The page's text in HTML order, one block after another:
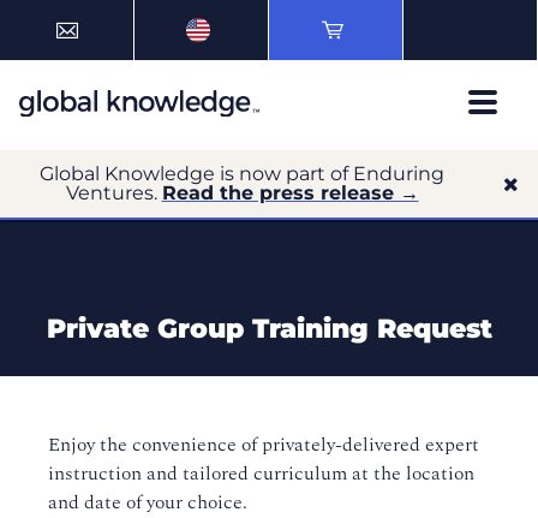
Global Knowledge is now part of Enduring
Ventures. Read the press release →
Private Group Training Request
Enjoy the convenience of privately-delivered expert
instruction and tailored curriculum at the location
and date of your choice.